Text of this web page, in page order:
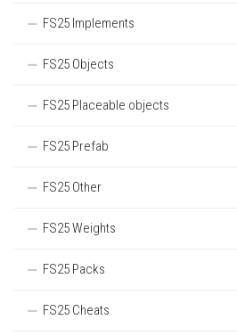
FS25 Implements
FS25 Objects
FS25 Placeable objects
FS25 Prefab
FS25 Other
FS25 Weights
FS25 Packs
FS25 Cheats